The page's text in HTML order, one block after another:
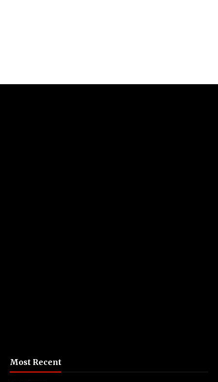
Most Recent